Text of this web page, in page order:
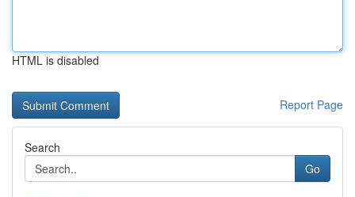
HTML is disabled
Report Page
Search
Go